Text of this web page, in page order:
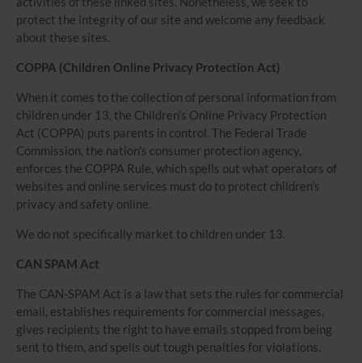
protect the integrity of our site and welcome any feedback
about these sites.
COPPA (Children Online Privacy Protection Act)
When it comes to the collection of personal information from
children under 13, the Children's Online Privacy Protection
Act (COPPA) puts parents in control. The Federal Trade
Commission, the nation's consumer protection agency,
enforces the COPPA Rule, which spells out what operators of
websites and online services must do to protect children's
privacy and safety online.
We do not specifically market to children under 13.
CAN SPAM Act
The CAN-SPAM Act is a law that sets the rules for commercial
email, establishes requirements for commercial messages,
gives recipients the right to have emails stopped from being
sent to them, and spells out tough penalties for violations.